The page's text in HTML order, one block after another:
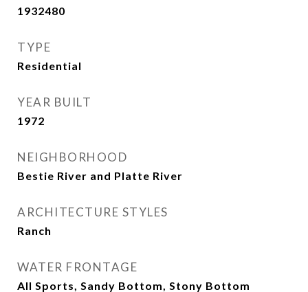
1932480
TYPE
Residential
YEAR BUILT
1972
NEIGHBORHOOD
Bestie River and Platte River
ARCHITECTURE STYLES
Ranch
WATER FRONTAGE
All Sports, Sandy Bottom, Stony Bottom